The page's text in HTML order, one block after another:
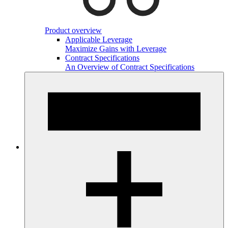
Product overview
Applicable Leverage
Maximize Gains with Leverage
Contract Specifications
An Overview of Contract Specifications